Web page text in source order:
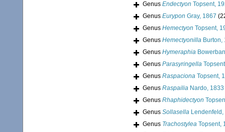
Genus Endectyon Topsent,
Genus Eurypon Gray, 1867
Genus Hemectyon Topsent,
Genus Hemectyonilla Burton,
Genus Hymeraphia
Genus Parasyringella
Genus Raspaciona Topsent,
Genus Raspailia Nardo, 1833
Genus Rhaphidectyon
Genus Sollasella
Genus Trachostylea Topsent,